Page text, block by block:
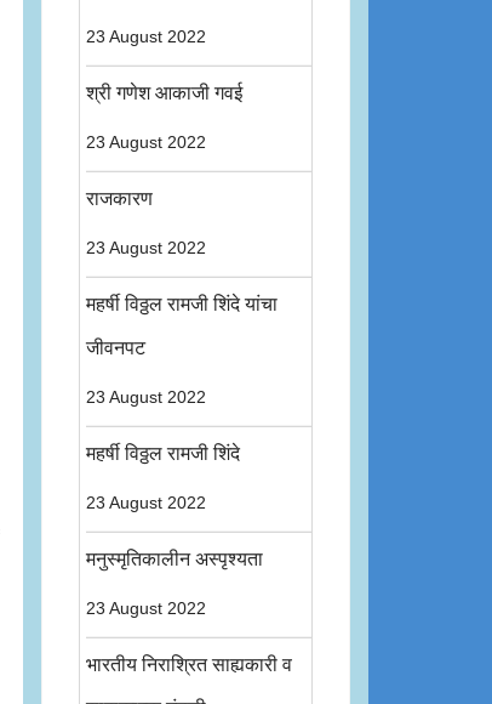
23 August 2022
श्री गणेश आकाजी गवई
23 August 2022
राजकारण
23 August 2022
महर्षी विठ्ठल रामजी शिंदे यांचा
जीवनपट
23 August 2022
महर्षी विठ्ठल रामजी शिंदे
23 August 2022
मनुस्मृतिकालीन अस्पृश्यता
23 August 2022
भारतीय निराश्रित साह्यकारी व